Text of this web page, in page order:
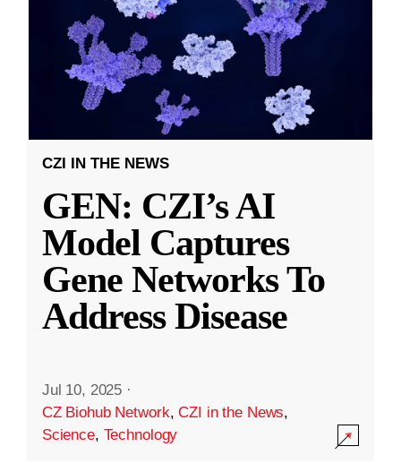
CZI IN THE NEWS
GEN: CZI’s AI
Model Captures
Gene Networks To
Address Disease
Jul 10, 2025 ·
CZ Biohub Network,CZI in the News,
Science, Technology